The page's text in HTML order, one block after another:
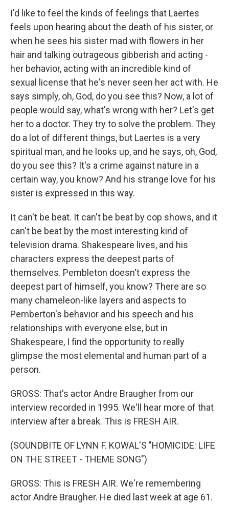
I'd like to feel the kinds of feelings that Laertes
feels upon hearing about the death of his sister, or
when he sees his sister mad with flowers in her
hair and talking outrageous gibberish and acting -
her behavior, acting with an incredible kind of
sexual license that he's never seen her act with. He
says simply, oh, God, do you see this? Now, a lot of
people would say, what's wrong with her? Let's get
her to a doctor. They try to solve the problem. They
do a lot of different things, but Laertes is a very
spiritual man, and he looks up, and he says, oh, God,
do you see this? It's a crime against nature in a
certain way, you know? And his strange love for his
sister is expressed in this way.
It can't be beat. It can't be beat by cop shows, and it
can't be beat by the most interesting kind of
television drama. Shakespeare lives, and his
characters express the deepest parts of
themselves. Pembleton doesn't express the
deepest part of himself, you know? There are so
many chameleon-like layers and aspects to
Pemberton's behavior and his speech and his
relationships with everyone else, but in
Shakespeare, I find the opportunity to really
glimpse the most elemental and human part of a
person.
GROSS: That's actor Andre Braugher from our
interview recorded in 1995. We'll hear more of that
interview after a break. This is FRESH AIR.
(SOUNDBITE OF LYNN F. KOWAL'S "HOMICIDE: LIFE
ON THE STREET - THEME SONG")
GROSS: This is FRESH AIR. We're remembering
actor Andre Braugher. He died last week at age 61.